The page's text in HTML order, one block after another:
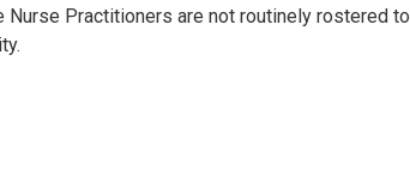
Practitioners are not routinely rostered to